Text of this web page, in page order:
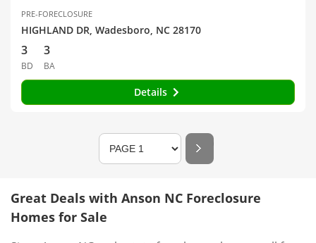
PRE-FORECLOSURE
HIGHLAND DR, Wadesboro, NC 28170
3
BD
3
BA
Details
Great Deals with Anson NC Foreclosure
Homes for Sale